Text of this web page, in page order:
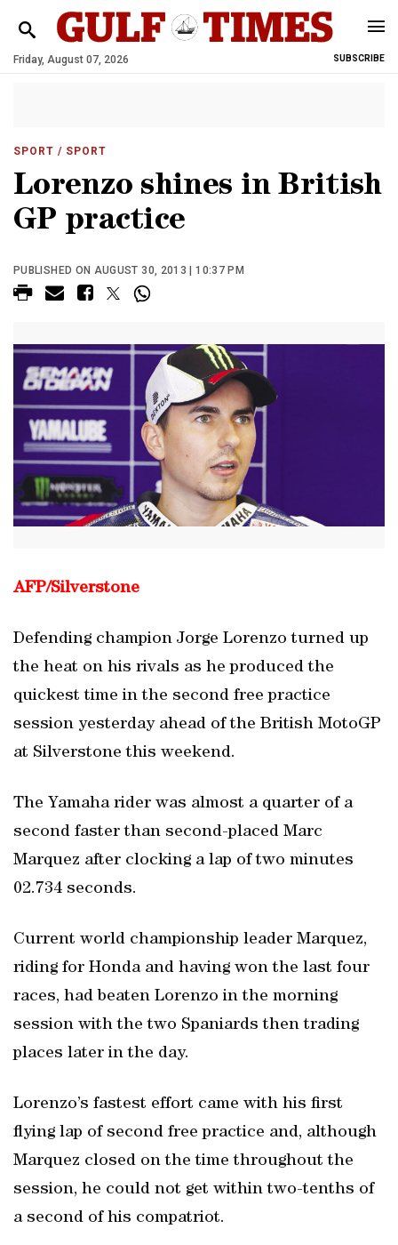
Friday, August 07, 2026 SUBSCRIBE
SPORT / SPORT
Lorenzo shines in British
GP practice
PUBLISHED ON AUGUST 30, 2013 | 10:37 PM
AFP/Silverstone
Defending champion Jorge Lorenzo turned up
the heat on his rivals as he produced the
quickest time in the second free practice
session yesterday ahead of the British MotoGP
at Silverstone this weekend.
The Yamaha rider was almost a quarter of a
second faster than second-placed Marc
Marquez after clocking a lap of two minutes
02.734 seconds.
Current world championship leader Marquez,
riding for Honda and having won the last four
races, had beaten Lorenzo in the morning
session with the two Spaniards then trading
places later in the day.
Lorenzo’s fastest effort came with his first
flying lap of second free practice and, although
Marquez closed on the time throughout the
session, he could not get within two-tenths of
a second of his compatriot.